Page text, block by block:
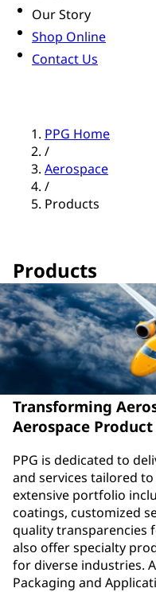
Our Story
Shop Online
Contact Us
PPG Home
/
Aerospace
/
Products
Products
Transforming
Aerospace
PPG is dedicated to
and services tailored
extensive portfolio
coatings, customized
quality transparencies
also offer specialty
for diverse industries.
Packaging and